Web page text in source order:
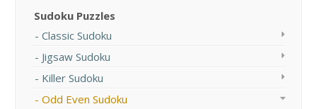
Sudoku Puzzles
Classic Sudoku
Jigsaw Sudoku
Killer Sudoku
Odd Even Sudoku